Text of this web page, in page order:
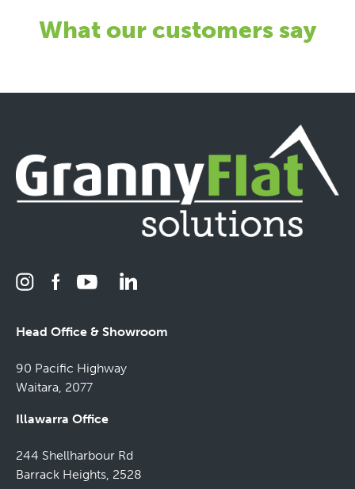
What our customers say
Head Office & Showroom
90 Pacific Highway
Waitara, 2077
Illawarra Office
244 Shellharbour Rd
Barrack Heights, 2528